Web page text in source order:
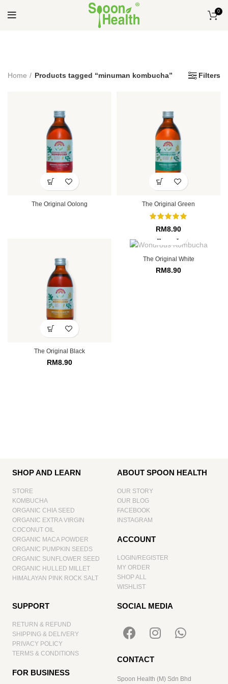
0
Home Products tagged “minuman kombucha” Filters
The Original Oolong The Original Green
RM8.90
The Original Black
RM8.90
The Original White
RM8.90
SHOP AND LEARN
STORE
KOMBUCHA
ORGANIC CHIA SEED
ORGANIC EXTRA VIRGIN
COCONUT OIL
ORGANIC MACA POWDER
ORGANIC PUMPKIN SEEDS
ORGANIC SUNFLOWER SEED
ORGANIC HULLED MILLET
HIMALAYAN PINK ROCK SALT
ABOUT SPOON HEALTH
OUR STORY
OUR BLOG
FACEBOOK
INSTAGRAM
ACCOUNT
LOGIN/REGISTER
MY ORDER
SHOP ALL
WISHLIST
SUPPORT
RETURN & REFUND
SHIPPING & DELIVERY
PRIVACY POLICY
TERMS & CONDITIONS
FOR BUSINESS
SOCIAL MEDIA
CONTACT
Spoon Health (M) Sdn Bhd